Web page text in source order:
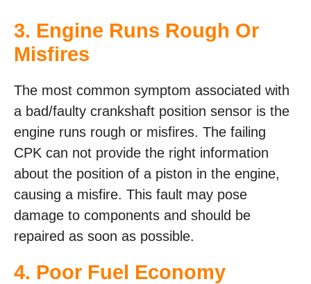
3. Engine Runs Rough Or
Misfires
The most common symptom associated with
a bad/faulty crankshaft position sensor is the
engine runs rough or misfires. The failing
CPK can not provide the right information
about the position of a piston in the engine,
causing a misfire. This fault may pose
damage to components and should be
repaired as soon as possible.
4. Poor Fuel Economy